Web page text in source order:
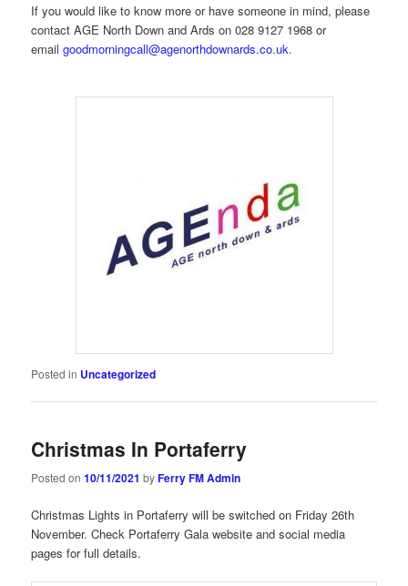
If you would like to know more or have someone in mind, please
contact AGE North Down and Ards on 028 9127 1968 or
emailgoodmorningcall@agenorthdownards.co.uk.
Posted in Uncategorized
Christmas In Portaferry
Posted on10/11/2021 byFerry FM Admin
Christmas Lights in Portaferry will be switched on Friday 26th
November. Check Portaferry Gala website and social media
pages for full details.